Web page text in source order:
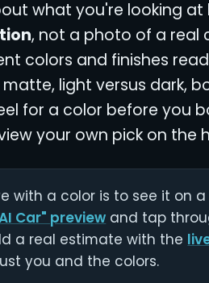
what you're looking at
, not a photo of a real
colors and finishes
light versus dark,
for a color before you
your own pick on the
with a color is to see it on
Car" preview and tap
a real estimate with the
you and the colors.